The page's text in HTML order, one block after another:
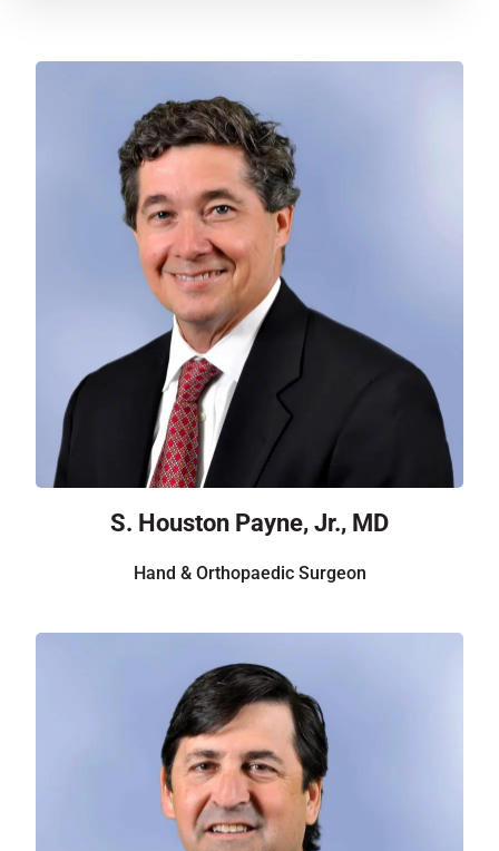
S. Houston Payne, Jr., MD
Hand & Orthopaedic Surgeon